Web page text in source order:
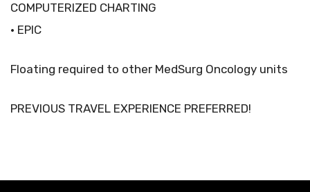
COMPUTERIZED CHARTING
• EPIC
Floating required to other MedSurg Oncology units
PREVIOUS TRAVEL EXPERIENCE PREFERRED!